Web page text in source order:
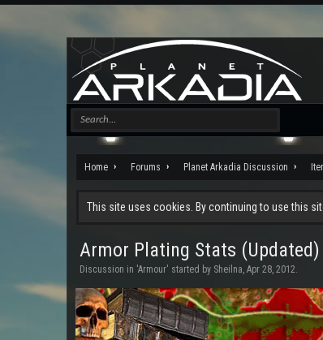
Home Forums Planet Arkadia Discussion
This site uses cookies. By continuing to use this
Armor Plating Stats (Updated)
Discussion in 'Armour' started by Sheilna, Apr 28, 2012.